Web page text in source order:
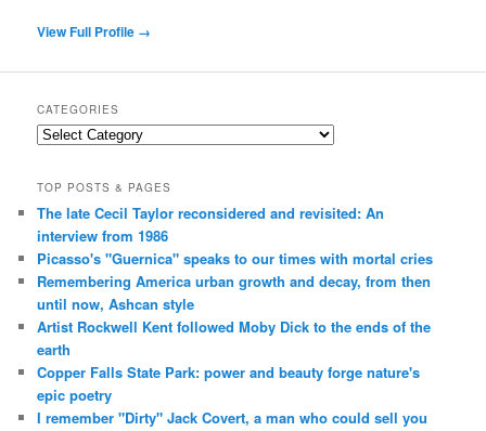
View Full Profile →
CATEGORIES
Categories
TOP POSTS & PAGES
The late Cecil Taylor reconsidered and revisited: An
interview from 1986
Picasso's "Guernica" speaks to our times with mortal cries
Remembering America urban growth and decay, from then
until now, Ashcan style
Artist Rockwell Kent followed Moby Dick to the ends of the
earth
Copper Falls State Park: power and beauty forge nature's
epic poetry
I remember "Dirty" Jack Covert, a man who could sell you